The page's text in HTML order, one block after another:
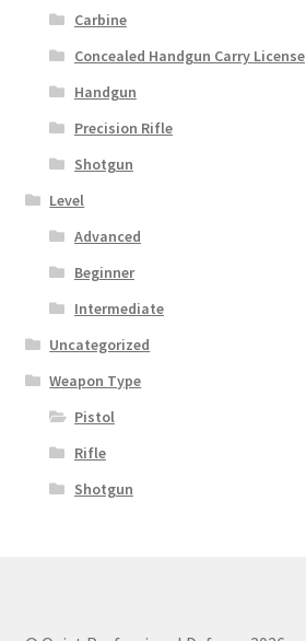
Carbine
Concealed Handgun Carry License
Handgun
Precision Rifle
Shotgun
Level
Advanced
Beginner
Intermediate
Uncategorized
Weapon Type
Pistol
Rifle
Shotgun